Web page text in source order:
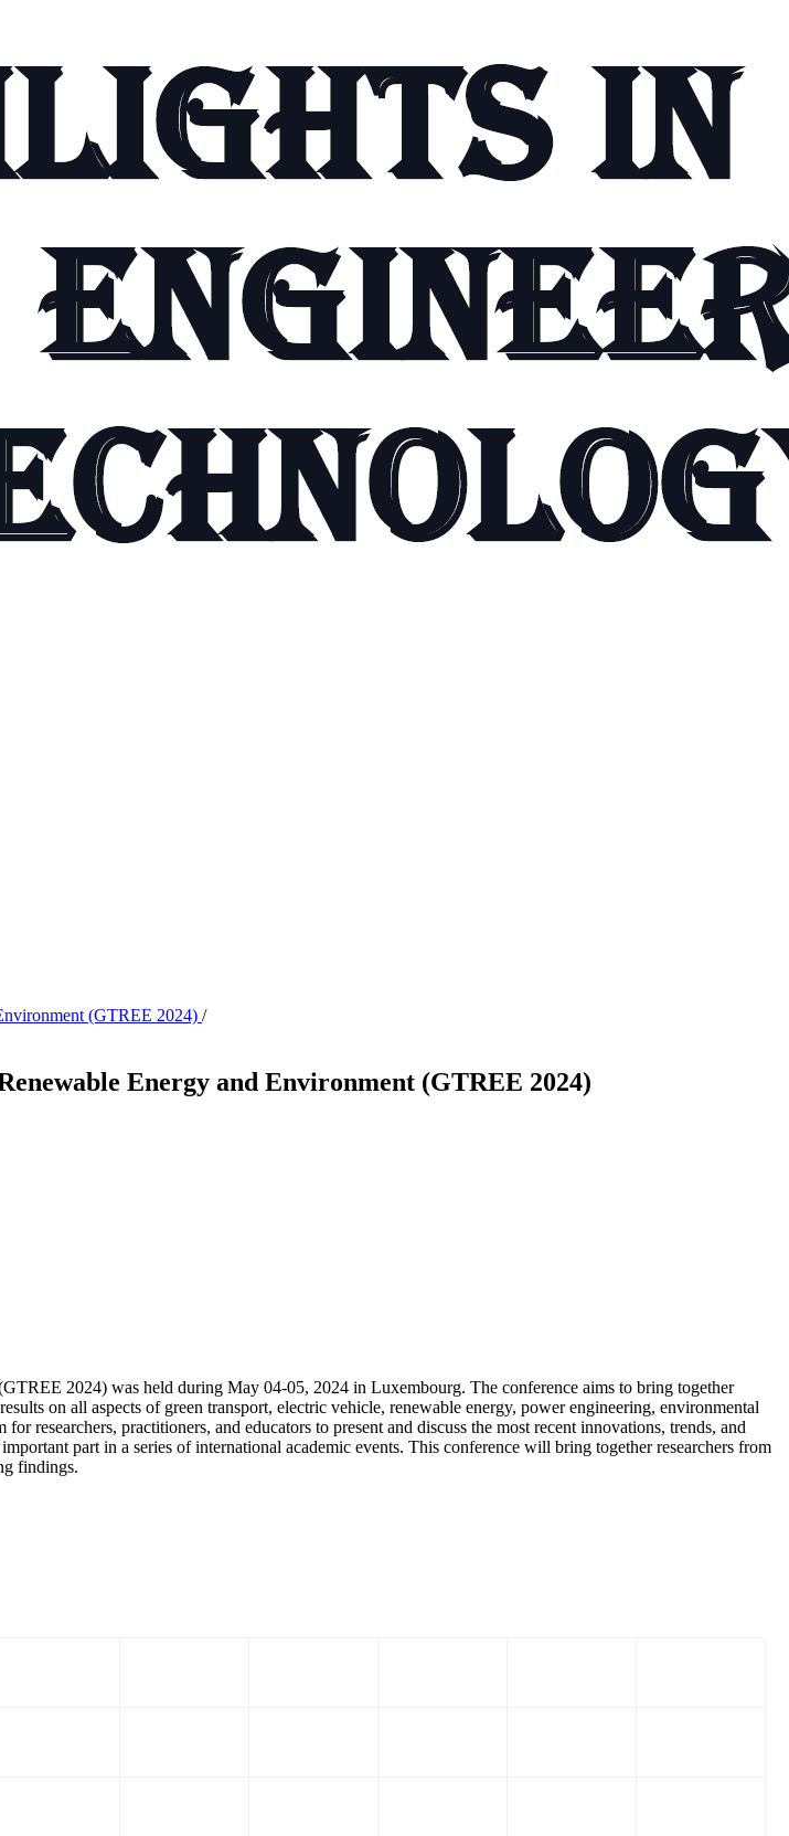
(GTREE 2024) /
Energy and Environment (GTREE 2024)
2024) was held during May 04-05, 2024 in Luxembourg. The conference aims to bring together
on all aspects of green transport, electric vehicle, renewable energy, power engineering, environmental
researchers, practitioners, and educators to present and discuss the most recent innovations, trends, and
part in a series of international academic events. This conference will bring together researchers from
findings.